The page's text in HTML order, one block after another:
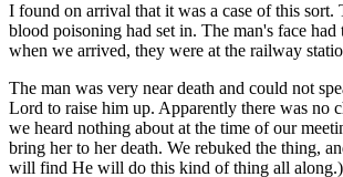
I found on arrival that it was a case of this sort.
blood poisoning had set in. The man's face
when we arrived, they were at the railway
The man was very near death and could not
Lord to raise him up. Apparently there was no
we heard nothing about at the time of our
bring her to her death. We rebuked the thing,
will find He will do this kind of thing all along.)